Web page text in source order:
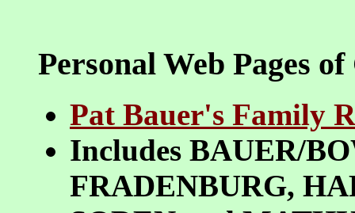
Personal Web Pages
Pat Bauer's Family
Includes BAUER/
FRADENBURG,